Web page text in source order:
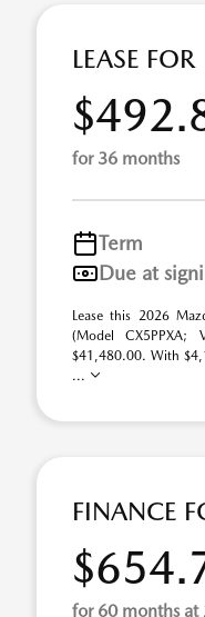
LEASE FOR
for 36 months
Term
Due at
Lease this 2026
(Model CX5PPXA;
$41,480.00. With
...
FINANCE
for 60 months at